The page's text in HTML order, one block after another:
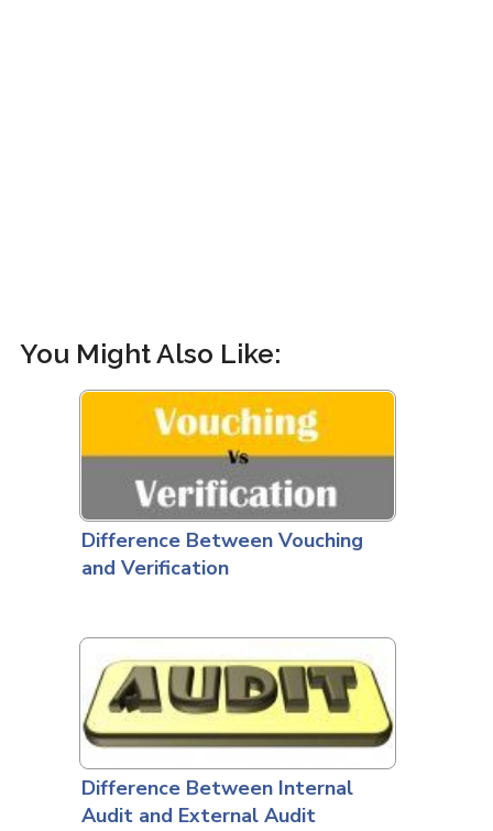
You Might Also Like:
Difference Between Vouching
and Verification
Difference Between Internal
Audit and External Audit